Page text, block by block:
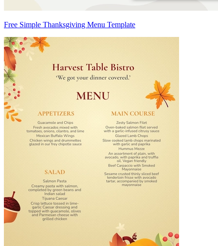
Free Simple Thanksgiving Menu Template